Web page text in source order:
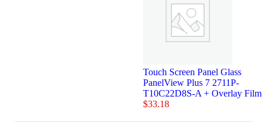
Touch Screen Panel Glass
PanelView Plus 7 2711P-
T10C22D8S-A + Overlay Film
$33.18